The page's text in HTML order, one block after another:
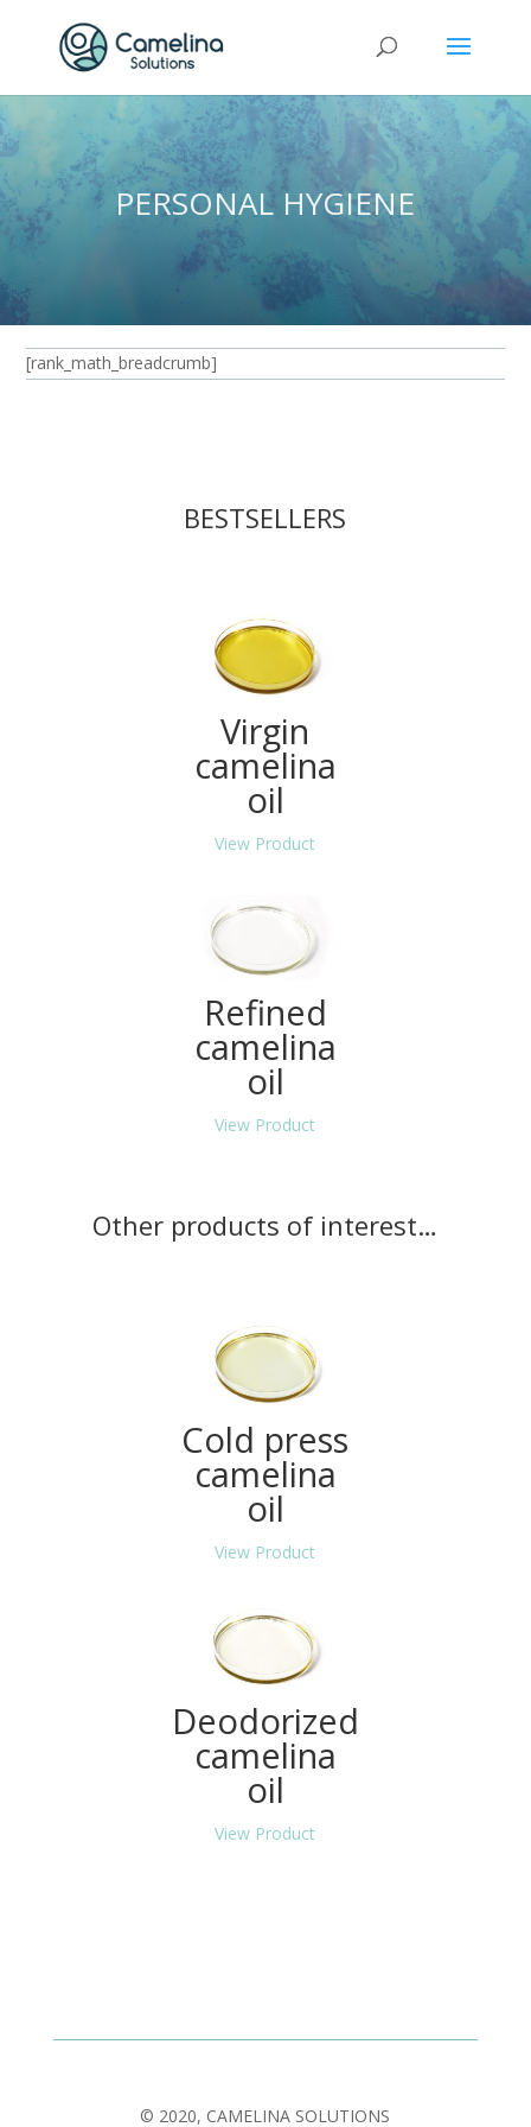
PERSONAL HYGIENE
[rank_math_breadcrumb]
BESTSELLERS
Virgin
camelina
oil
View Product
Refined
camelina
oil
View Product
Other products of interest…
Cold press
camelina
oil
View Product
Deodorized
camelina
oil
View Product
© 2020, CAMELINA SOLUTIONS